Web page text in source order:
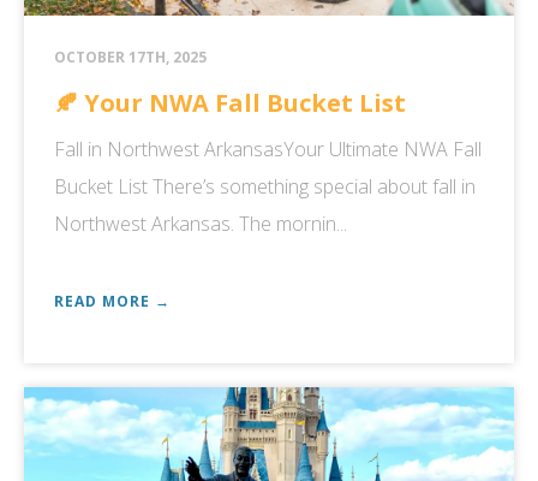
OCTOBER 17TH, 2025
🍂 Your NWA Fall Bucket List
Fall in Northwest ArkansasYour Ultimate NWA Fall
Bucket List There’s something special about fall in
Northwest Arkansas. The mornin...
READ MORE →